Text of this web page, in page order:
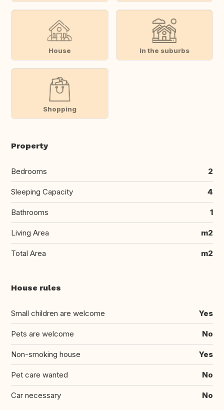
House In the suburbs
Shopping
Property
Bedrooms 2
Sleeping Capacity 4
Bathrooms 1
Living Area m2
Total Area m2
House rules
Small children are welcome Yes
Pets are welcome No
Non-smoking house Yes
Pet care wanted No
Car necessary No